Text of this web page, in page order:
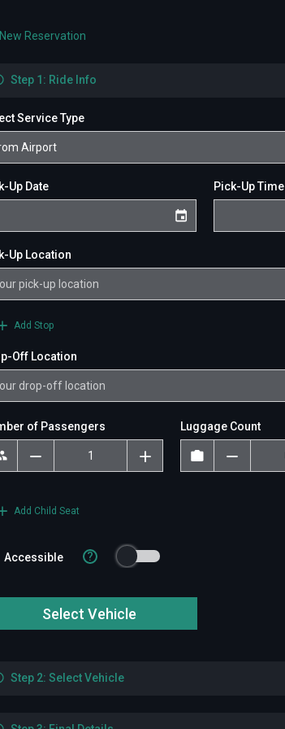
New Reservation
Step 1: Ride Info
Service Type
Up Date Pick-Up Time
Up Location
Add Stop
Off Location
of Passengers Luggage Count
Add Child Seat
Accessible ?
Select Vehicle
Step 2: Select Vehicle